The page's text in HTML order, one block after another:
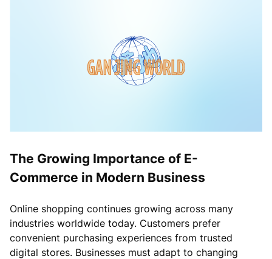
The Growing Importance of E-
Commerce in Modern Business
Online shopping continues growing across many
industries worldwide today. Customers prefer
convenient purchasing experiences from trusted
digital stores. Businesses must adapt to changing